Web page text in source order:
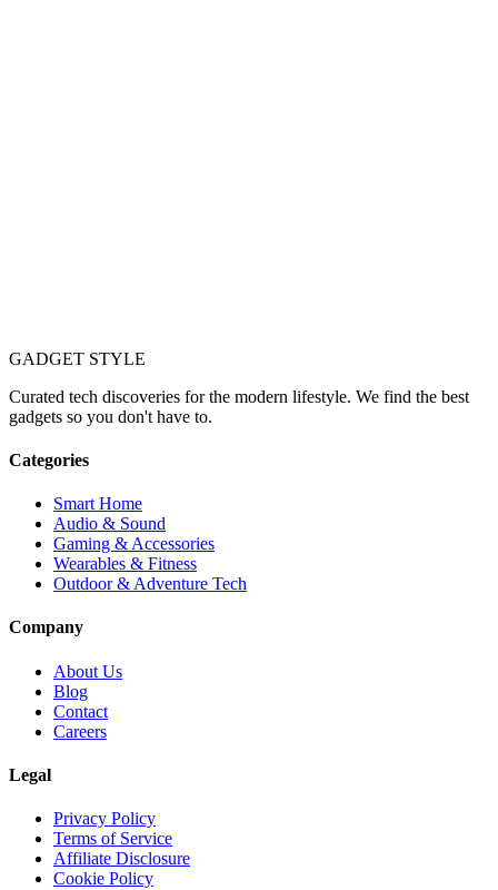
GADGET STYLE
Curated tech discoveries for the modern lifestyle. We find the best
gadgets so you don't have to.
Categories
Smart Home
Audio & Sound
Gaming & Accessories
Wearables & Fitness
Outdoor & Adventure Tech
Company
About Us
Blog
Contact
Careers
Legal
Privacy Policy
Terms of Service
Affiliate Disclosure
Cookie Policy